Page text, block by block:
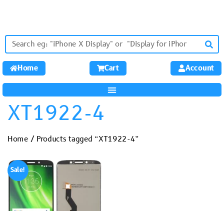
Home Cart Account
XT1922-4
Home/ Products tagged “XT1922-4”
Sale!